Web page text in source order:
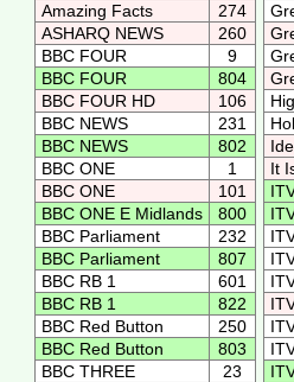
Amazing Facts
274
ASHARQ NEWS
260
BBC FOUR
9
BBC FOUR
804
BBC FOUR HD
106
BBC NEWS
231
BBC NEWS
802
BBC ONE
1 It
BBC ONE
101
BBC ONE E Midlands
800
BBC Parliament
232
BBC Parliament
807
BBC RB 1
601
BBC RB 1
822
BBC Red Button
250
BBC Red Button
803
BBC THREE
23